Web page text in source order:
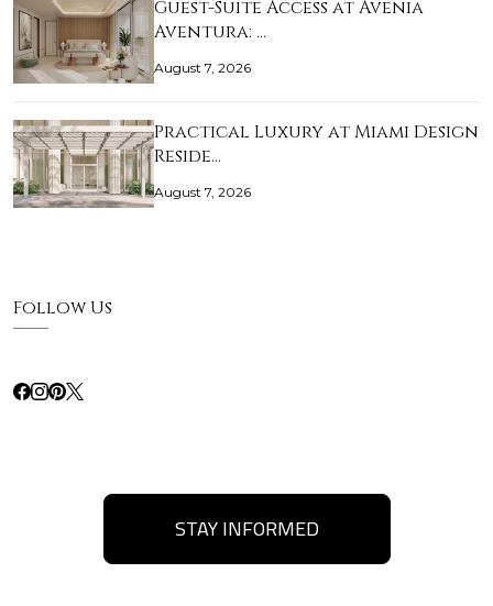
Guest-Suite Access at Avenia
Aventura: …
August 7, 2026
Practical Luxury at Miami Design
Reside…
August 7, 2026
Follow Us
STAY INFORMED